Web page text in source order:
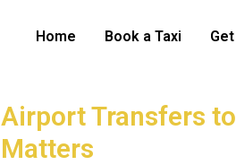
Home Book a Taxi
Airport Transfers
Matters